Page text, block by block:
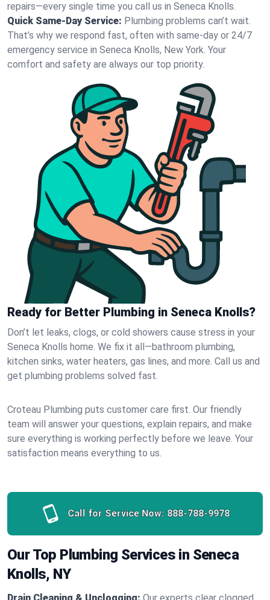
repairs—every single time you call us in Seneca Knolls.
Quick Same-Day Service: Plumbing problems can’t wait.
That’s why we respond fast, often with same-day or 24/7
emergency service in Seneca Knolls, New York. Your
comfort and safety are always our top priority.
Ready for Better Plumbing in Seneca Knolls?
Don’t let leaks, clogs, or cold showers cause stress in your
Seneca Knolls home. We fix it all—bathroom plumbing,
kitchen sinks, water heaters, gas lines, and more. Call us and
get plumbing problems solved fast.
Croteau Plumbing puts customer care first. Our friendly
team will answer your questions, explain repairs, and make
sure everything is working perfectly before we leave. Your
satisfaction means everything to us.
Call for Service Now: 888-788-9978
Our Top Plumbing Services in Seneca
Knolls, NY